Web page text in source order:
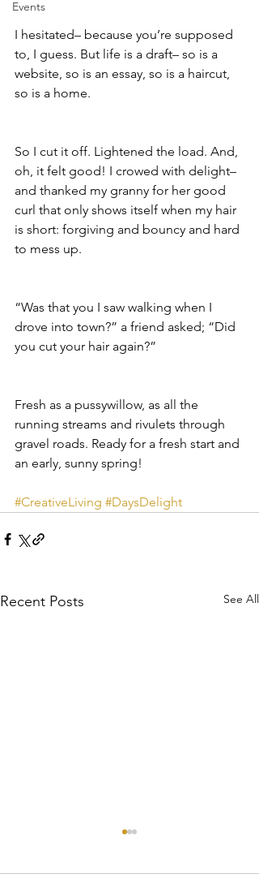
Events
I hesitated– because you’re supposed
to, I guess. But life is a draft– so is a
website, so is an essay, so is a haircut,
so is a home.
So I cut it off. Lightened the load. And,
oh, it felt good! I crowed with delight–
and thanked my granny for her good
curl that only shows itself when my hair
is short: forgiving and bouncy and hard
to mess up.
“Was that you I saw walking when I
drove into town?” a friend asked; “Did
you cut your hair again?”
Fresh as a pussywillow, as all the
running streams and rivulets through
gravel roads. Ready for a fresh start and
an early, sunny spring!
#CreativeLiving #DaysDelight
Recent Posts See All